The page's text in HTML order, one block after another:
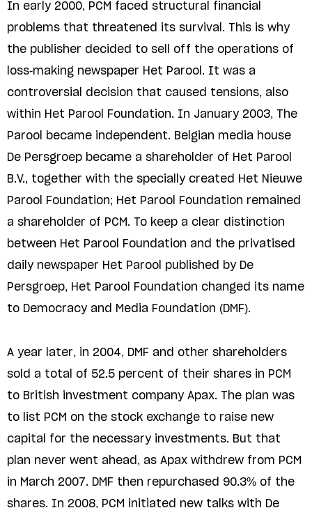
In early 2000, PCM faced structural financial
problems that threatened its survival. This is why
the publisher decided to sell off the operations of
loss-making newspaper Het Parool. It was a
controversial decision that caused tensions, also
within Het Parool Foundation. In January 2003, The
Parool became independent. Belgian media house
De Persgroep became a shareholder of Het Parool
B.V., together with the specially created Het Nieuwe
Parool Foundation; Het Parool Foundation remained
a shareholder of PCM. To keep a clear distinction
between Het Parool Foundation and the privatised
daily newspaper Het Parool published by De
Persgroep, Het Parool Foundation changed its name
to Democracy and Media Foundation (DMF).
A year later, in 2004, DMF and other shareholders
sold a total of 52.5 percent of their shares in PCM
to British investment company Apax. The plan was
to list PCM on the stock exchange to raise new
capital for the necessary investments. But that
plan never went ahead, as Apax withdrew from PCM
in March 2007. DMF then repurchased 90.3% of the
shares. In 2008, PCM initiated new talks with De